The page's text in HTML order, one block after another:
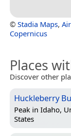
© Stadia Maps,
Copernicus
Places
Discover other
Huckleberry
Peak in Idaho,
States